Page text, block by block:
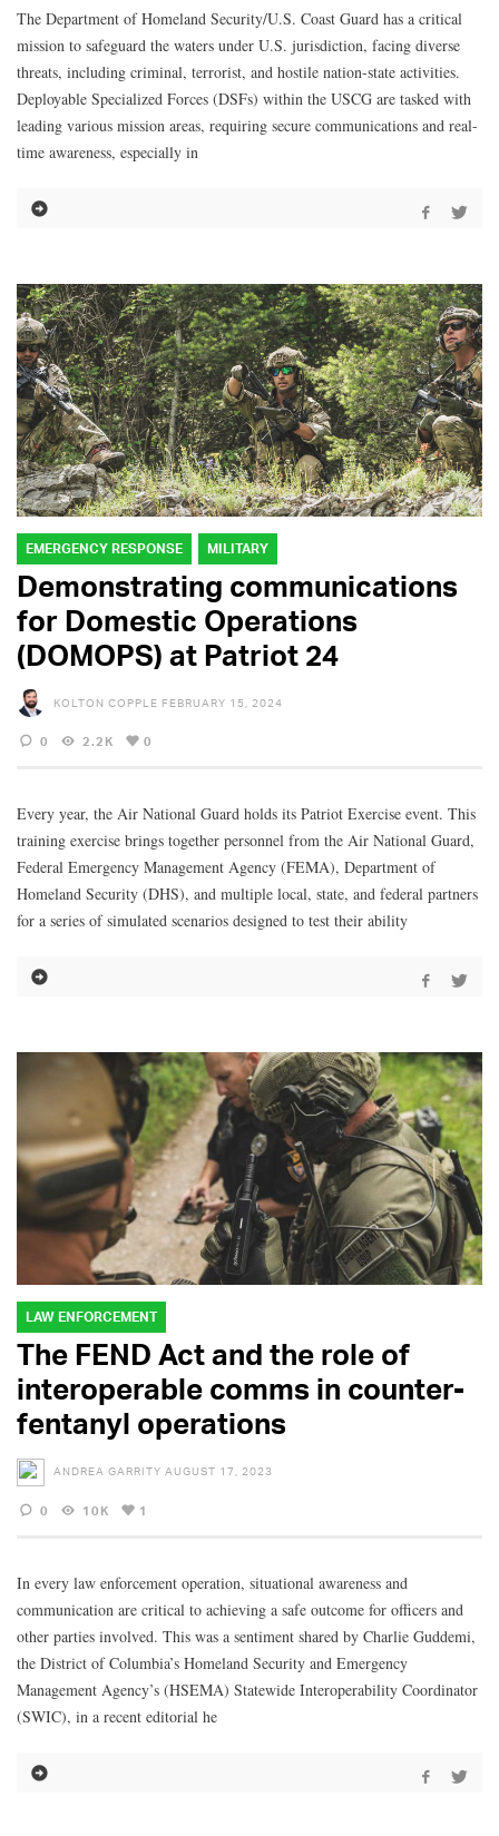
The Department of Homeland Security/U.S. Coast Guard has a critical
mission to safeguard the waters under U.S. jurisdiction, facing diverse
threats, including criminal, terrorist, and hostile nation-state activities.
Deployable Specialized Forces (DSFs) within the USCG are tasked with
leading various mission areas, requiring secure communications and real-
time awareness, especially in
EMERGENCY RESPONSE MILITARY
Demonstrating communications
for Domestic Operations
(DOMOPS) at Patriot 24
KOLTON COPPLE FEBRUARY 15, 2024
0 2.2K 0
Every year, the Air National Guard holds its Patriot Exercise event. This
training exercise brings together personnel from the Air National Guard,
Federal Emergency Management Agency (FEMA), Department of
Homeland Security (DHS), and multiple local, state, and federal partners
for a series of simulated scenarios designed to test their ability
LAW ENFORCEMENT
The FEND Act and the role of
interoperable comms in counter-
fentanyl operations
ANDREA GARRITY AUGUST 17, 2023
0 10K 1
In every law enforcement operation, situational awareness and
communication are critical to achieving a safe outcome for officers and
other parties involved. This was a sentiment shared by Charlie Guddemi,
the District of Columbia’s Homeland Security and Emergency
Management Agency’s (HSEMA) Statewide Interoperability Coordinator
(SWIC), in a recent editorial he